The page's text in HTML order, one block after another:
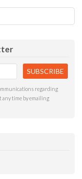
regarding
any time by emailing